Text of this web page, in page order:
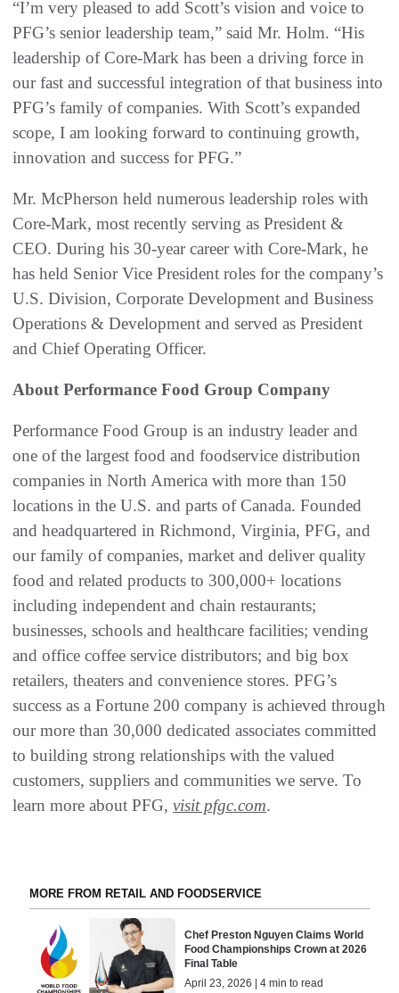
“I’m very pleased to add Scott’s vision and voice to
PFG’s senior leadership team,” said Mr. Holm. “His
leadership of Core-Mark has been a driving force in
our fast and successful integration of that business into
PFG’s family of companies. With Scott’s expanded
scope, I am looking forward to continuing growth,
innovation and success for PFG.”
Mr. McPherson held numerous leadership roles with
Core-Mark, most recently serving as President &
CEO. During his 30-year career with Core-Mark, he
has held Senior Vice President roles for the company’s
U.S. Division, Corporate Development and Business
Operations & Development and served as President
and Chief Operating Officer.
About Performance Food Group Company
Performance Food Group is an industry leader and
one of the largest food and foodservice distribution
companies in North America with more than 150
locations in the U.S. and parts of Canada. Founded
and headquartered in Richmond, Virginia, PFG, and
our family of companies, market and deliver quality
food and related products to 300,000+ locations
including independent and chain restaurants;
businesses, schools and healthcare facilities; vending
and office coffee service distributors; and big box
retailers, theaters and convenience stores. PFG’s
success as a Fortune 200 company is achieved through
our more than 30,000 dedicated associates committed
to building strong relationships with the valued
customers, suppliers and communities we serve. To
learn more about PFG, visit pfgc.com.
MORE FROM RETAIL AND FOODSERVICE
Chef Preston Nguyen Claims World
Food Championships Crown at 2026
Final Table
April 23, 2026 | 4 min to read